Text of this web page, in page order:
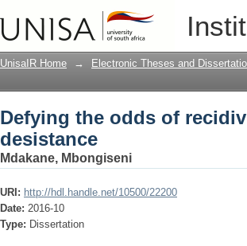
Defying the odds of
UnisaIR Home → Electronic Theses and
Defying the odds of
desistance
Mdakane, Mbongiseni
URI: http://hdl.handle.net/10500/22200
Date: 2016-10
Type: Dissertation